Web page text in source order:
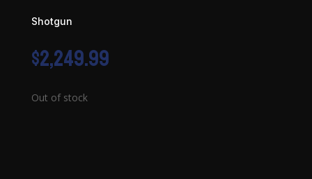
Shotgun
$2,249.99
Out of stock